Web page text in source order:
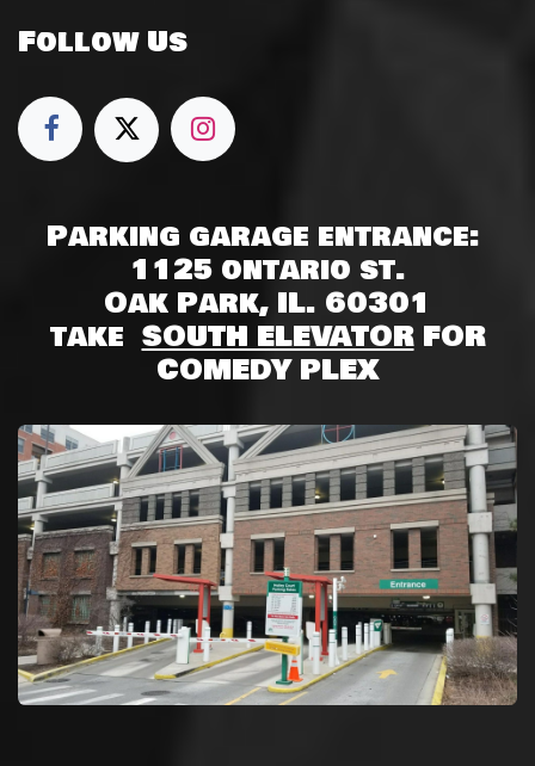
Follow Us
Parking garage entrance:
1125 ontario st.
Oak Park, IL. 60301
take SOUTH ELEVATORFOR
COMEDY PLEX